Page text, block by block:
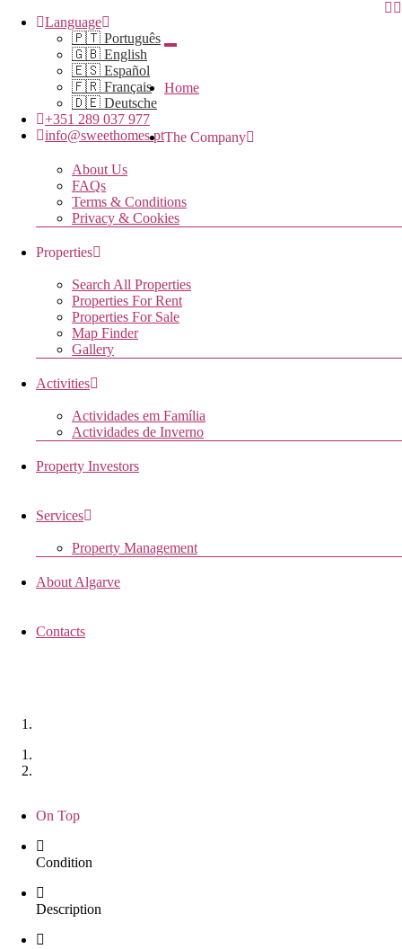
Language
🇵🇹 Português
🇬🇧 English
🇪🇸 Español
🇫🇷 Français
🇩🇪 Deutsche
+351 289 037 977
info@sweethomes.pt
Home
The Company
About Us
FAQs
Terms & Conditions
Privacy & Cookies
Properties
Search All Properties
Properties For Rent
Properties For Sale
Map Finder
Gallery
Activities
Actividades em Família
Actividades de Inverno
Property Investors
Services
Property Management
About Algarve
Contacts
On Top
Condition
Description